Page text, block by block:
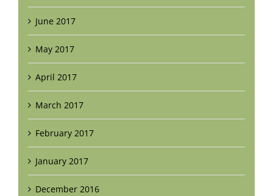
June 2017
May 2017
April 2017
March 2017
February 2017
January 2017
December 2016